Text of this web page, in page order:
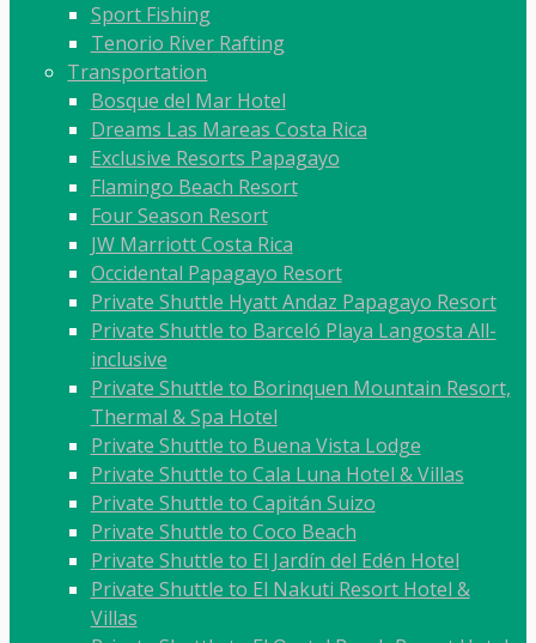
Sport Fishing
Tenorio River Rafting
Transportation
Bosque del Mar Hotel
Dreams Las Mareas Costa Rica
Exclusive Resorts Papagayo
Flamingo Beach Resort
Four Season Resort
JW Marriott Costa Rica
Occidental Papagayo Resort
Private Shuttle Hyatt Andaz Papagayo Resort
Private Shuttle to Barceló Playa Langosta All-
inclusive
Private Shuttle to Borinquen Mountain Resort,
Thermal & Spa Hotel
Private Shuttle to Buena Vista Lodge
Private Shuttle to Cala Luna Hotel & Villas
Private Shuttle to Capitán Suizo
Private Shuttle to Coco Beach
Private Shuttle to El Jardín del Edén Hotel
Private Shuttle to El Nakuti Resort Hotel &
Villas